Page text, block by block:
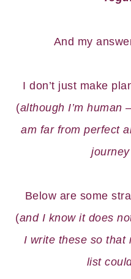
And my
I don’t just make
(although I’m
am far from perfect
Below are some
(and I know it does
I write these so that
list